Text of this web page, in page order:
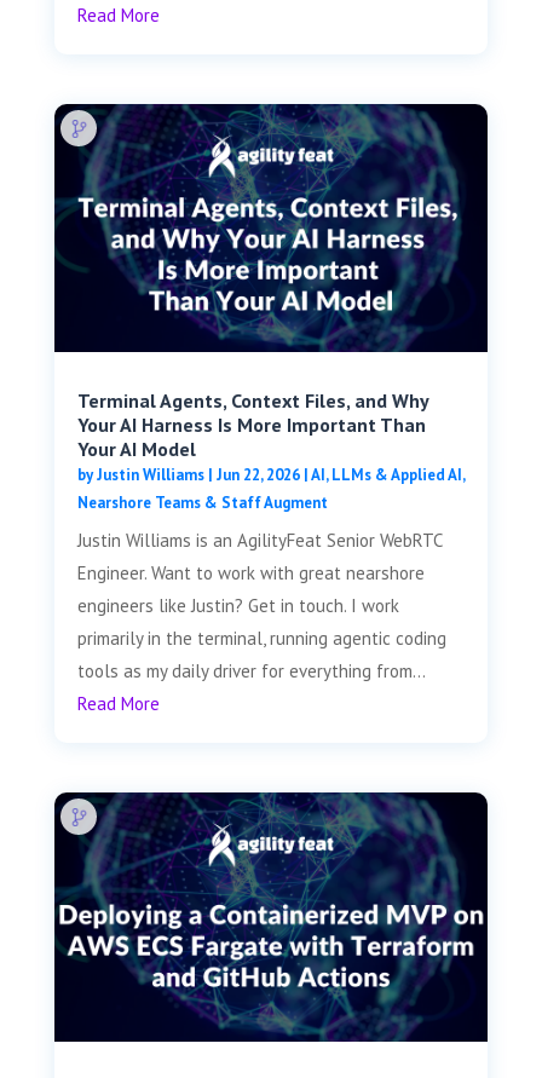
Read More
Terminal Agents, Context Files, and Why
Your AI Harness Is More Important Than
Your AI Model
byJustin Williams| Jun 22, 2026|AI, LLMs & Applied AI,
Nearshore Teams & Staff Augment
Justin Williams is an AgilityFeat Senior WebRTC
Engineer. Want to work with great nearshore
engineers like Justin? Get in touch. I work
primarily in the terminal, running agentic coding
tools as my daily driver for everything from...
Read More